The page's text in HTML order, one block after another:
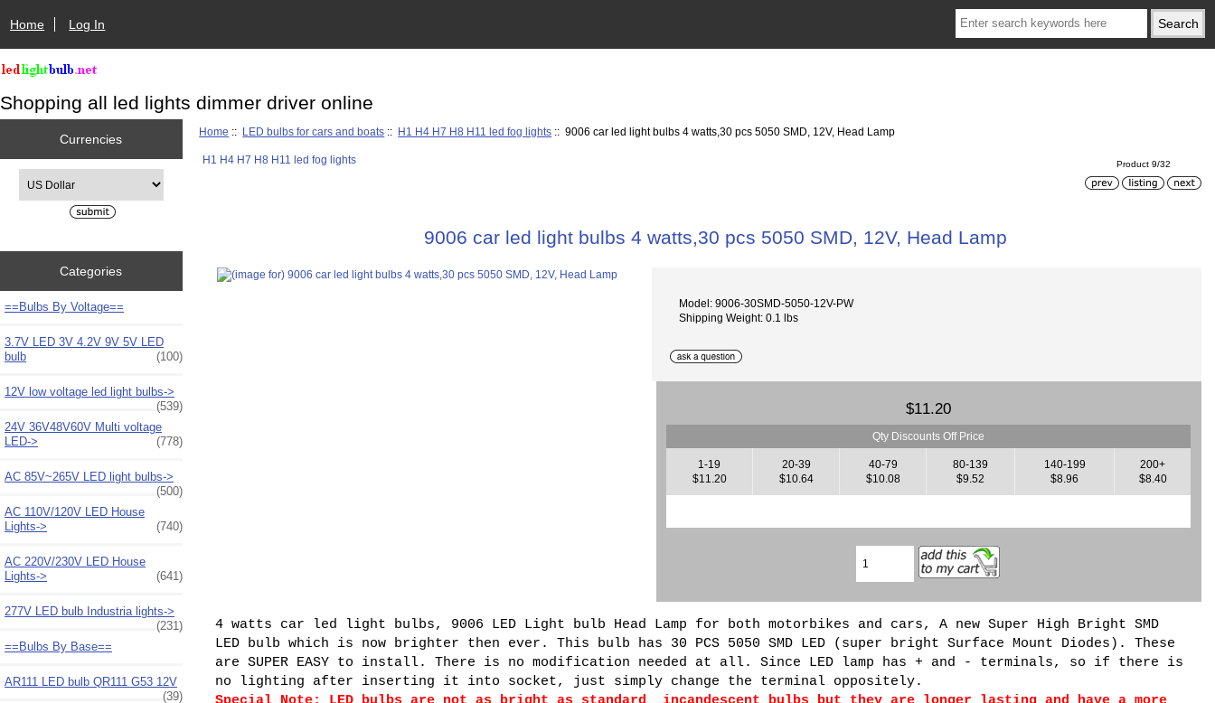
Home Log In
Shopping all led lights dimmer driver online
Currencies
Categories
==Bulbs By Voltage==
3.7V LED 3V 4.2V 9V 5V LED
bulb
(100)
12V low voltage led light bulbs->
(539)
24V 36V48V60V Multi voltage
LED->
(778)
AC 85V~265V LED light bulbs->
(500)
AC 110V/120V LED House
Lights->
(740)
AC 220V/230V LED House
Lights->
(641)
277V LED bulb Industria lights->
(231)
==Bulbs By Base==
AR111 LED bulb QR111 G53 12V
(39)
Home :: LED bulbs for cars and boats :: H1 H4 H7 H8 H11 led fog lights :: 9006 car led light bulbs 4 watts,30 pcs 5050 SMD, 12V, Head Lamp
H1 H4 H7 H8 H11 led fog lights Product 9/32
9006 car led light bulbs 4 watts,30 pcs 5050 SMD, 12V, Head Lamp
Model: 9006-30SMD-5050-12V-PW
Shipping Weight: 0.1 lbs
$11.20
Qty Discounts Off Price
1-19
$11.20
20-39
$10.64
40-79
$10.08
80-139
$9.52
140-199
$8.96
200+
$8.40
4 watts car led light bulbs, 9006 LED Light bulb Head Lamp for both motorbikes and cars, A new Super High Bright SMD
LED bulb which is now brighter then ever. This bulb has 30 PCS 5050 SMD LED (super bright Surface Mount Diodes). These
are SUPER EASY to install. There is no modification needed at all. Since LED lamp has + and - terminals, so if there is
no lighting after inserting it into socket, just simply change the terminal oppositely.